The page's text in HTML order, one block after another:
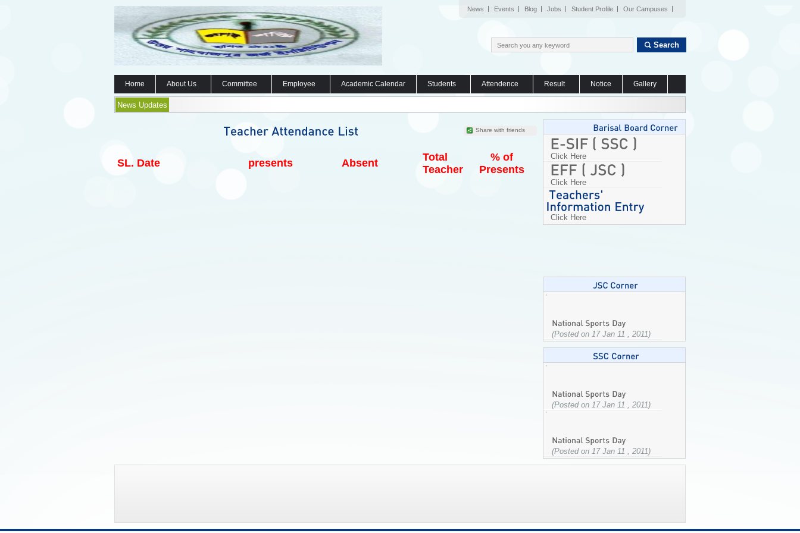
News Events Blog Jobs Student Profile Our Campuses
Search
Home About Us Committee Employee Academic Calendar Students Attendence Result Notice Gallery
News Updates
Share with friends
SL. Date presents Absent
Total
Teacher
% of
Presents
Click Here
Click Here
Click Here
(Posted on 17 Jan 11 , 2011)
(Posted on 17 Jan 11 , 2011)
(Posted on 17 Jan 11 , 2011)